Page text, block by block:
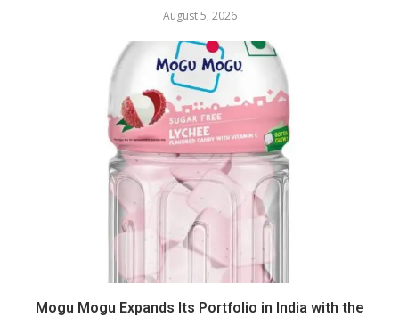
August 5, 2026
Mogu Mogu Expands Its Portfolio in India with the